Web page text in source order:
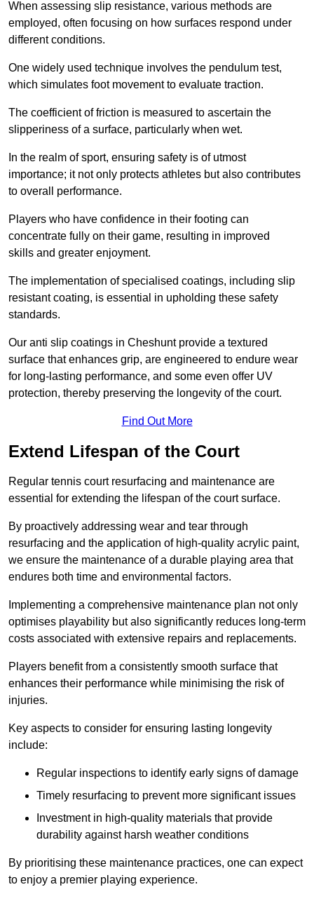
When assessing slip resistance, various methods are
employed, often focusing on how surfaces respond under
different conditions.
One widely used technique involves the pendulum test,
which simulates foot movement to evaluate traction.
The coefficient of friction is measured to ascertain the
slipperiness of a surface, particularly when wet.
In the realm of sport, ensuring safety is of utmost
importance; it not only protects athletes but also contributes
to overall performance.
Players who have confidence in their footing can
concentrate fully on their game, resulting in improved
skills and greater enjoyment.
The implementation of specialised coatings, including slip
resistant coating, is essential in upholding these safety
standards.
Our anti slip coatings in Cheshunt provide a textured
surface that enhances grip, are engineered to endure wear
for long-lasting performance, and some even offer UV
protection, thereby preserving the longevity of the court.
Find Out More
Extend Lifespan of the Court
Regular tennis court resurfacing and maintenance are
essential for extending the lifespan of the court surface.
By proactively addressing wear and tear through
resurfacing and the application of high-quality acrylic paint,
we ensure the maintenance of a durable playing area that
endures both time and environmental factors.
Implementing a comprehensive maintenance plan not only
optimises playability but also significantly reduces long-term
costs associated with extensive repairs and replacements.
Players benefit from a consistently smooth surface that
enhances their performance while minimising the risk of
injuries.
Key aspects to consider for ensuring lasting longevity
include:
Regular inspections to identify early signs of damage
Timely resurfacing to prevent more significant issues
Investment in high-quality materials that provide
durability against harsh weather conditions
By prioritising these maintenance practices, one can expect
to enjoy a premier playing experience.